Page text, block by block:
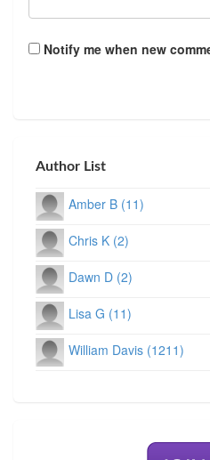
Notify me when new
Author List
Amber B (11)
Chris K (2)
Dawn D (2)
Lisa G (11)
William Davis (1211)